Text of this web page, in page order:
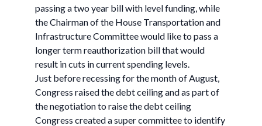
passing a two year bill with level funding, while
the Chairman of the House Transportation and
Infrastructure Committee would like to pass a
longer term reauthorization bill that would
result in cuts in current spending levels.
Just before recessing for the month of August,
Congress raised the debt ceiling and as part of
the negotiation to raise the debt ceiling
Congress created a super committee to identify